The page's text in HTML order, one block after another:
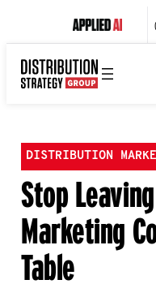
DISTRIBUTION
Stop
Marketing
Table